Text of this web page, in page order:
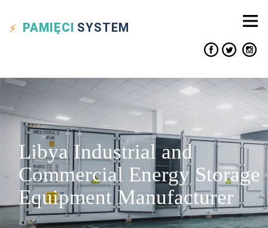
PAMIĘCI SYSTEM
Libya Industrial and
Commercial Energy Storage
Equipment Manufacturer